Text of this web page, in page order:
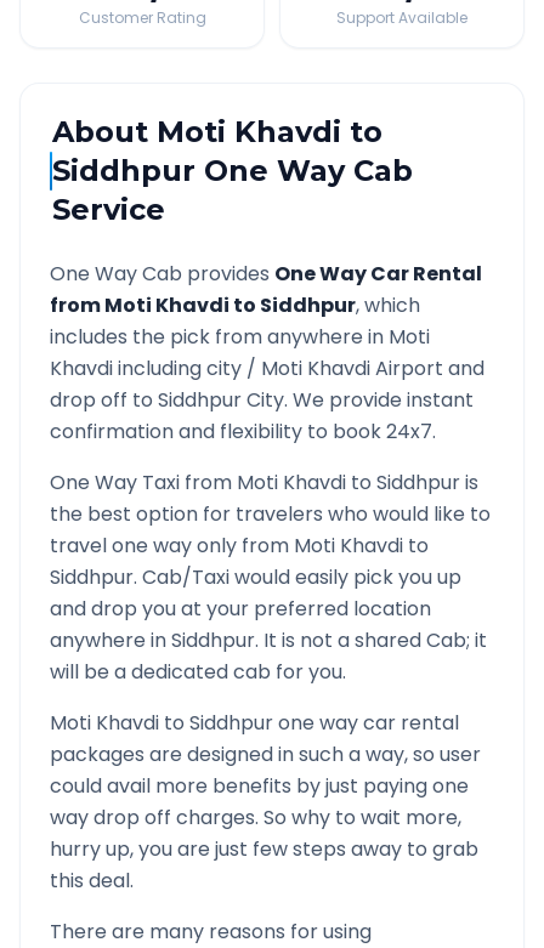
Customer Rating Support Available
About Moti Khavdi to
Siddhpur One Way Cab
Service
One Way Cab provides One Way Car Rental
fromMoti Khavdi to Siddhpur, which
includes the pick from anywhere in Moti
Khavdiincluding city / Moti KhavdiAirport and
drop off to SiddhpurCity. We provide instant
confirmation and flexibility to book 24x7.
One Way Taxi from Moti Khavdi to Siddhpuris
the best option for travelers who would like to
travel one way only from Moti Khavdi to
Siddhpur. Cab/Taxi would easily pick you up
and drop you at your preferred location
anywhere inSiddhpur. It is not a shared Cab; it
will be a dedicated cab for you.
Moti Khavdi to Siddhpurone way car rental
packages are designed in such a way, so user
could avail more benefits by just paying one
way drop off charges. So why to wait more,
hurry up, you are just few steps away to grab
this deal.
There are many reasons for using